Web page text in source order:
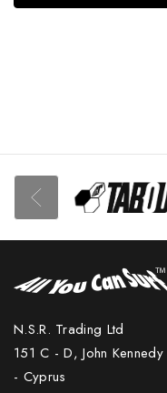
N.S.R. Trading Ltd
151 C - D, John
- Cyprus